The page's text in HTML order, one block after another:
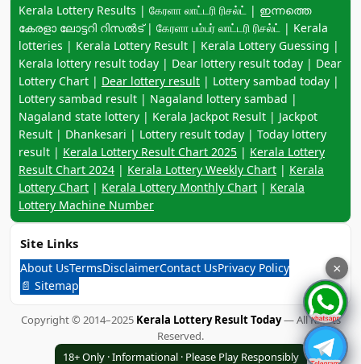
Keyword navigation:
Kerala Lottery Results | கேரளா லாட்டரி ரிசல்ட் | ഇന്നത്തെ
കേരളാ ലോട്ടറി റിസൽട് | கேரளா பம்பர் லாட்டரி ரிசல்ட் | Kerala
lotteries | Kerala Lottery Result | Kerala Lottery Guessing |
Kerala lottery result today | Dear lottery result today | Dear
Lottery Chart | Dear lottery result | Lottery sambad today |
Lottery sambad result | Nagaland lottery sambad |
Nagaland state lottery | Kerala Jackpot Result | Jackpot
Result | Dhankesari | Lottery result today | Today lottery
result | Kerala Lottery Result Chart 2025 | Kerala Lottery
Result Chart 2024 | Kerala Lottery Weekly Chart | Kerala
Lottery Chart | Kerala Lottery Monthly Chart | Kerala
Lottery Machine Number
Site Links
About UsTermsDisclaimerContact UsPrivacy Policy
📄 Sitemap
Copyright © 2014–2025 Kerala Lottery Result Today— All Rights
Reserved.
18+ Only · Informational · Please Play Responsibly
×